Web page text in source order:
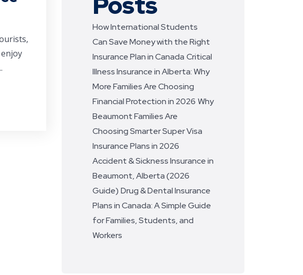
How International Students
Can Save Money with the Right
Insurance Plan in Canada Critical
Illness Insurance in Alberta: Why
More Families Are Choosing
Financial Protection in 2026 Why
Beaumont Families Are
Choosing Smarter Super Visa
Insurance Plans in 2026
Accident & Sickness Insurance in
Beaumont, Alberta (2026
Guide) Drug & Dental Insurance
Plans in Canada: A Simple Guide
for Families, Students, and
Workers